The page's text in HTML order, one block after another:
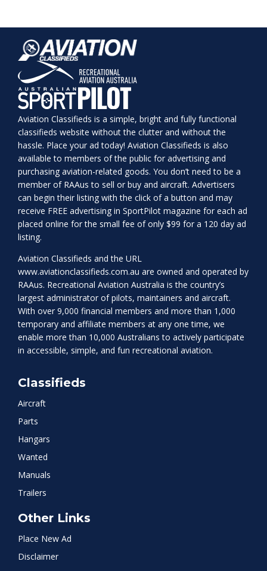
Aviation Classifieds is a simple, bright and fully functional
classifieds website without the clutter and without the
hassle. Place your ad today! Aviation Classifieds is also
available to members of the public for advertising and
purchasing aviation-related goods. You don’t need to be a
member of RAAus to sell or buy and aircraft. Advertisers
can begin their listing with the click of a button and may
receive FREE advertising in SportPilot magazine for each ad
placed online for the small fee of only $99 for a 120 day ad
listing.
Aviation Classifieds and the URL
www.aviationclassifieds.com.au are owned and operated by
RAAus. Recreational Aviation Australia is the country’s
largest administrator of pilots, maintainers and aircraft.
With over 9,000 financial members and more than 1,000
temporary and affiliate members at any one time, we
enable more than 10,000 Australians to actively participate
in accessible, simple, and fun recreational aviation.
Classifieds
Aircraft
Parts
Hangars
Wanted
Manuals
Trailers
Other Links
Place New Ad
Disclaimer